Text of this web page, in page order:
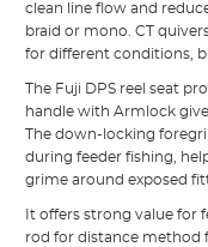
clean line flow and
braid or mono. CT
for different conditions,
The Fuji DPS reel seat
handle with Armlock
The down-locking
during feeder fishing,
grime around exposed
It offers strong value for
rod for distance method